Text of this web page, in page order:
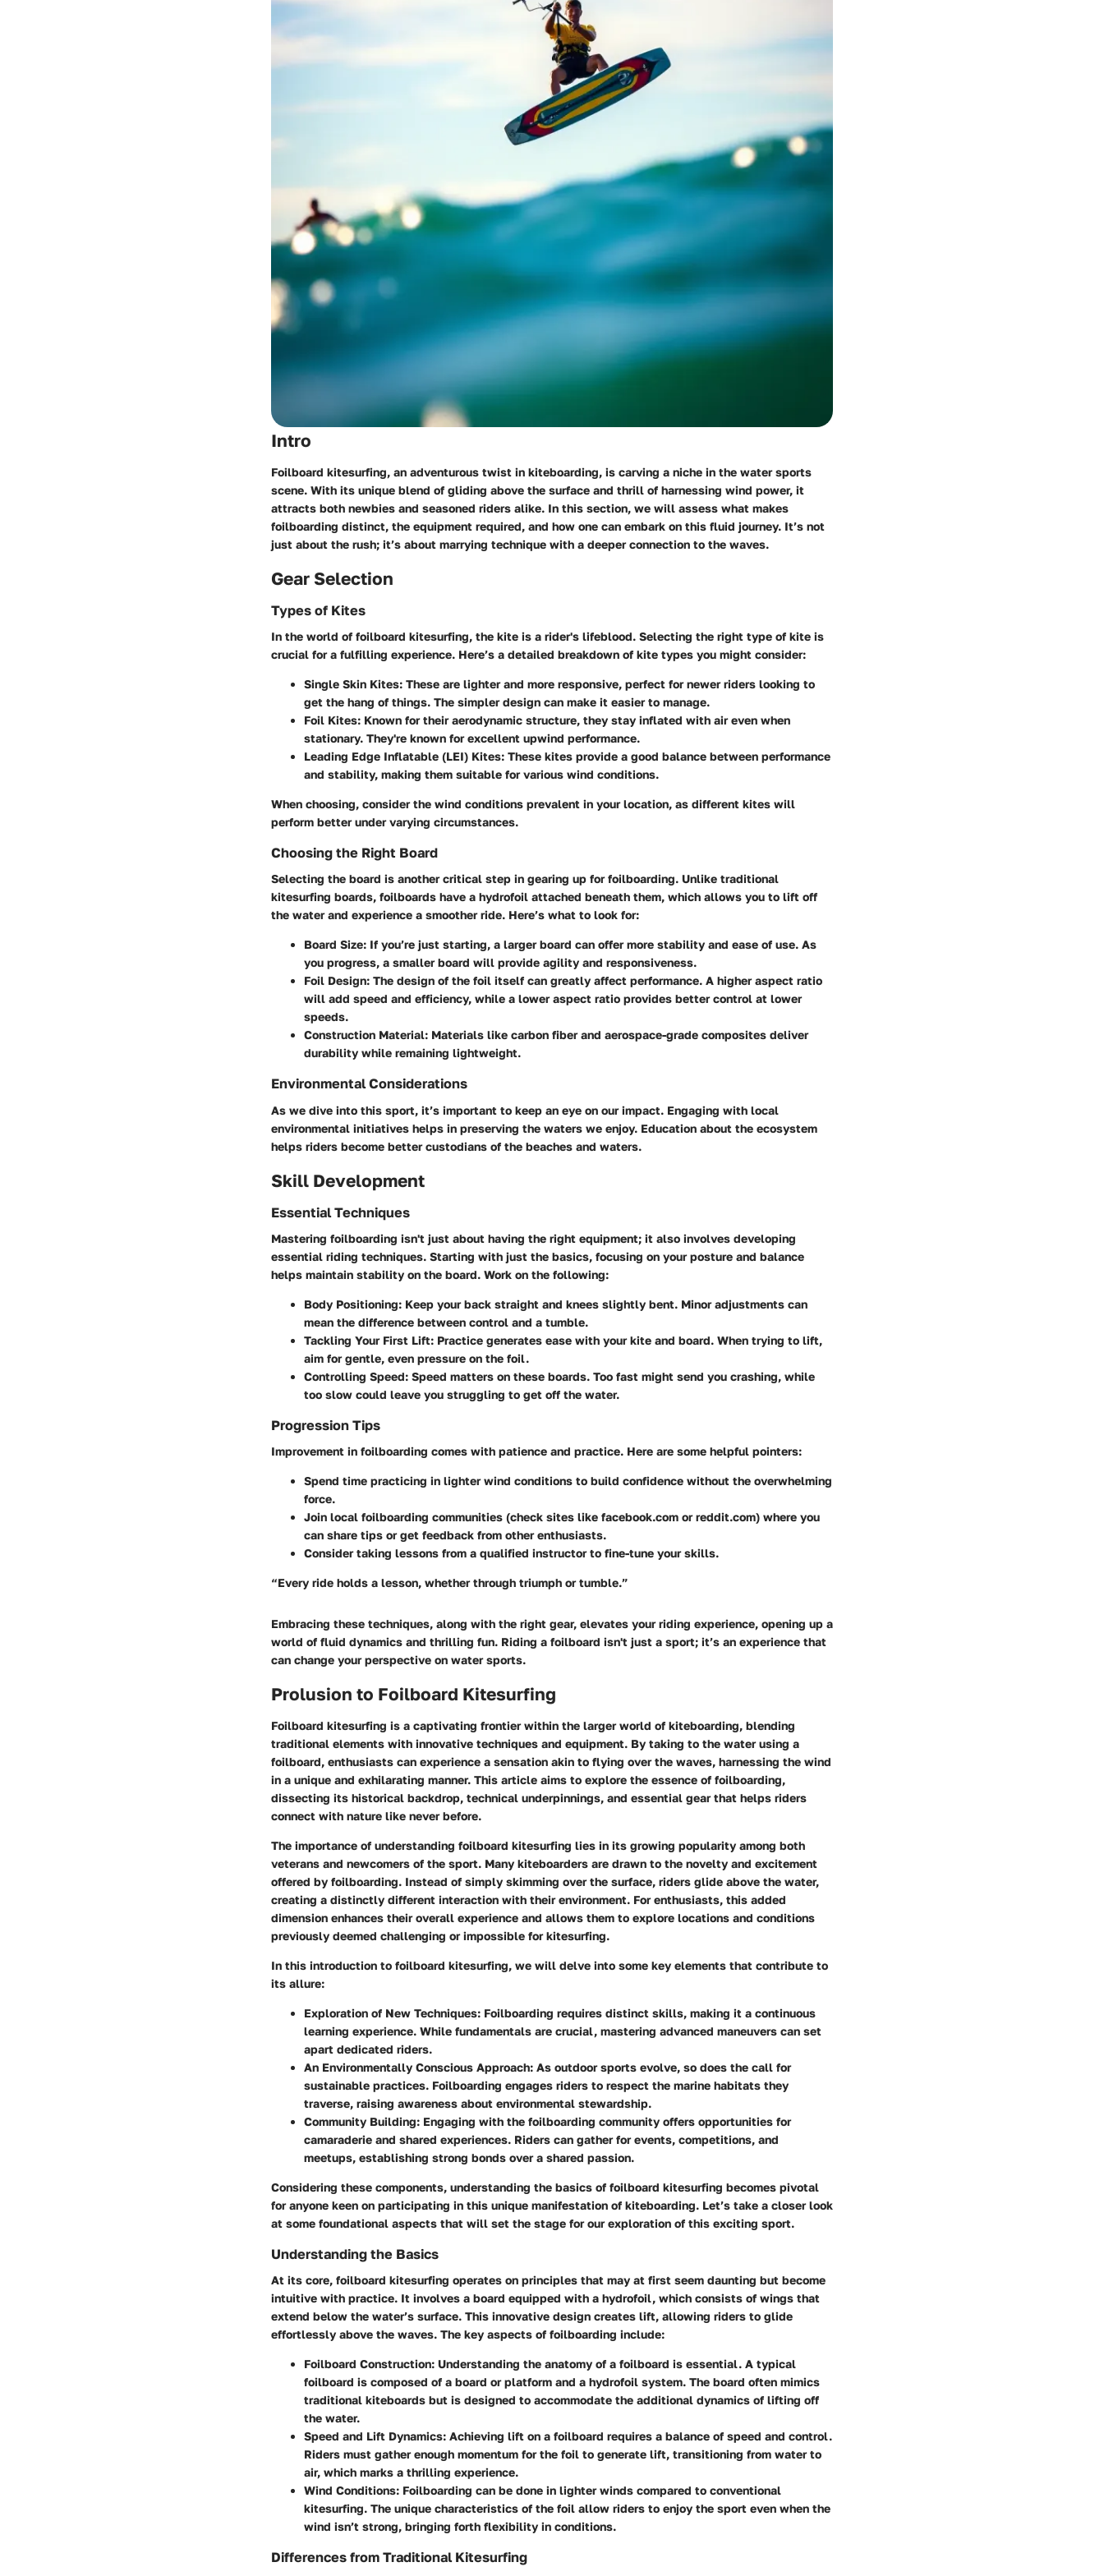
Intro
Foilboard kitesurfing, an adventurous twist in kiteboarding, is carving a niche in the water sports
scene. With its unique blend of gliding above the surface and thrill of harnessing wind power, it
attracts both newbies and seasoned riders alike. In this section, we will assess what makes
foilboarding distinct, the equipment required, and how one can embark on this fluid journey. It’s not
just about the rush; it’s about marrying technique with a deeper connection to the waves.
Gear Selection
Types of Kites
In the world of foilboard kitesurfing, the kite is a rider's lifeblood. Selecting the right type of kite is
crucial for a fulfilling experience. Here’s a detailed breakdown of kite types you might consider:
Single Skin Kites: These are lighter and more responsive, perfect for newer riders looking to
get the hang of things. The simpler design can make it easier to manage.
Foil Kites: Known for their aerodynamic structure, they stay inflated with air even when
stationary. They're known for excellent upwind performance.
Leading Edge Inflatable (LEI) Kites: These kites provide a good balance between performance
and stability, making them suitable for various wind conditions.
When choosing, consider the wind conditions prevalent in your location, as different kites will
perform better under varying circumstances.
Choosing the Right Board
Selecting the board is another critical step in gearing up for foilboarding. Unlike traditional
kitesurfing boards, foilboards have a hydrofoil attached beneath them, which allows you to lift off
the water and experience a smoother ride. Here’s what to look for:
Board Size: If you’re just starting, a larger board can offer more stability and ease of use. As
you progress, a smaller board will provide agility and responsiveness.
Foil Design: The design of the foil itself can greatly affect performance. A higher aspect ratio
will add speed and efficiency, while a lower aspect ratio provides better control at lower
speeds.
Construction Material: Materials like carbon fiber and aerospace-grade composites deliver
durability while remaining lightweight.
Environmental Considerations
As we dive into this sport, it’s important to keep an eye on our impact. Engaging with local
environmental initiatives helps in preserving the waters we enjoy. Education about the ecosystem
helps riders become better custodians of the beaches and waters.
Skill Development
Essential Techniques
Mastering foilboarding isn't just about having the right equipment; it also involves developing
essential riding techniques. Starting with just the basics, focusing on your posture and balance
helps maintain stability on the board. Work on the following:
Body Positioning: Keep your back straight and knees slightly bent. Minor adjustments can
mean the difference between control and a tumble.
Tackling Your First Lift: Practice generates ease with your kite and board. When trying to lift,
aim for gentle, even pressure on the foil.
Controlling Speed: Speed matters on these boards. Too fast might send you crashing, while
too slow could leave you struggling to get off the water.
Progression Tips
Improvement in foilboarding comes with patience and practice. Here are some helpful pointers:
Spend time practicing in lighter wind conditions to build confidence without the overwhelming
force.
Join local foilboarding communities (check sites like facebook.com or reddit.com) where you
can share tips or get feedback from other enthusiasts.
Consider taking lessons from a qualified instructor to fine-tune your skills.
“Every ride holds a lesson, whether through triumph or tumble.”
Embracing these techniques, along with the right gear, elevates your riding experience, opening up a
world of fluid dynamics and thrilling fun. Riding a foilboard isn't just a sport; it’s an experience that
can change your perspective on water sports.
Prolusion to Foilboard Kitesurfing
Foilboard kitesurfing is a captivating frontier within the larger world of kiteboarding, blending
traditional elements with innovative techniques and equipment. By taking to the water using a
foilboard, enthusiasts can experience a sensation akin to flying over the waves, harnessing the wind
in a unique and exhilarating manner. This article aims to explore the essence of foilboarding,
dissecting its historical backdrop, technical underpinnings, and essential gear that helps riders
connect with nature like never before.
The importance of understanding foilboard kitesurfing lies in its growing popularity among both
veterans and newcomers of the sport. Many kiteboarders are drawn to the novelty and excitement
offered by foilboarding. Instead of simply skimming over the surface, riders glide above the water,
creating a distinctly different interaction with their environment. For enthusiasts, this added
dimension enhances their overall experience and allows them to explore locations and conditions
previously deemed challenging or impossible for kitesurfing.
In this introduction to foilboard kitesurfing, we will delve into some key elements that contribute to
its allure:
Exploration of New Techniques: Foilboarding requires distinct skills, making it a continuous
learning experience. While fundamentals are crucial, mastering advanced maneuvers can set
apart dedicated riders.
An Environmentally Conscious Approach: As outdoor sports evolve, so does the call for
sustainable practices. Foilboarding engages riders to respect the marine habitats they
traverse, raising awareness about environmental stewardship.
Community Building: Engaging with the foilboarding community offers opportunities for
camaraderie and shared experiences. Riders can gather for events, competitions, and
meetups, establishing strong bonds over a shared passion.
Considering these components, understanding the basics of foilboard kitesurfing becomes pivotal
for anyone keen on participating in this unique manifestation of kiteboarding. Let’s take a closer look
at some foundational aspects that will set the stage for our exploration of this exciting sport.
Understanding the Basics
At its core, foilboard kitesurfing operates on principles that may at first seem daunting but become
intuitive with practice. It involves a board equipped with a hydrofoil, which consists of wings that
extend below the water’s surface. This innovative design creates lift, allowing riders to glide
effortlessly above the waves. The key aspects of foilboarding include:
Foilboard Construction: Understanding the anatomy of a foilboard is essential. A typical
foilboard is composed of a board or platform and a hydrofoil system. The board often mimics
traditional kiteboards but is designed to accommodate the additional dynamics of lifting off
the water.
Speed and Lift Dynamics: Achieving lift on a foilboard requires a balance of speed and control.
Riders must gather enough momentum for the foil to generate lift, transitioning from water to
air, which marks a thrilling experience.
Wind Conditions: Foilboarding can be done in lighter winds compared to conventional
kitesurfing. The unique characteristics of the foil allow riders to enjoy the sport even when the
wind isn’t strong, bringing forth flexibility in conditions.
Differences from Traditional Kitesurfing